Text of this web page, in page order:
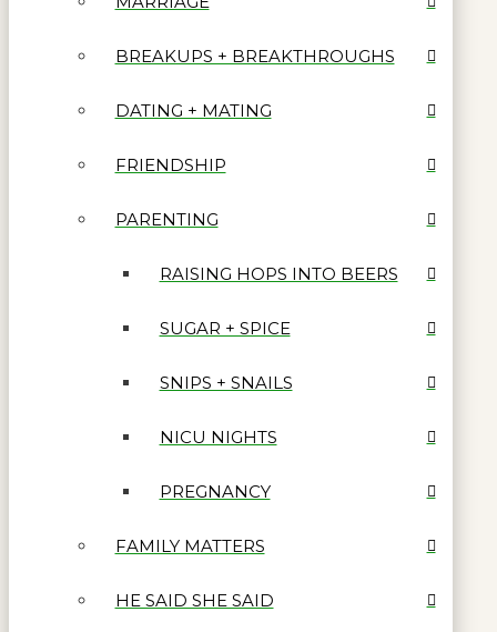
BREAKUPS + BREAKTHROUGHS
DATING + MATING
FRIENDSHIP
PARENTING
RAISING HOPS INTO BEERS
SUGAR + SPICE
SNIPS + SNAILS
NICU NIGHTS
PREGNANCY
FAMILY MATTERS
HE SAID SHE SAID